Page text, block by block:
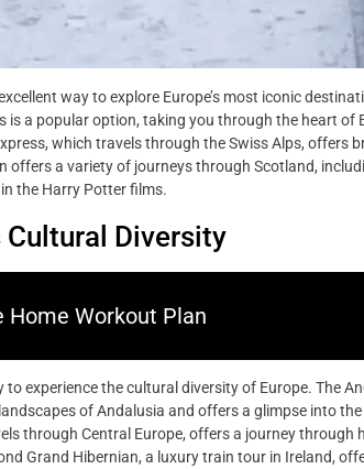
way to explore Europe’s most iconic
is a popular option, taking you through the heart
which travels through the Swiss Alps, offers
offers a variety of journeys through Scotland,
the Harry Potter films.
Cultural Diversity
Home Workout Plan
experience the cultural diversity of Europe. The
of Andalusia and offers a glimpse into the
through Central Europe, offers a journey through
Grand Hibernian, a luxury train tour in Ireland,